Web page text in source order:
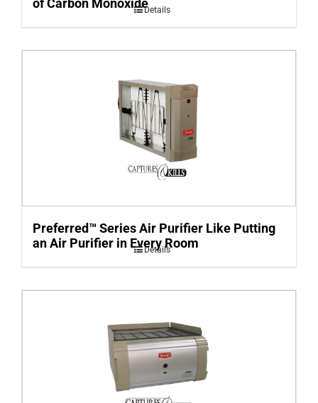
Details
Preferred™ Series Air Purifier Like Putting
an Air Purifier in Every Room
Details